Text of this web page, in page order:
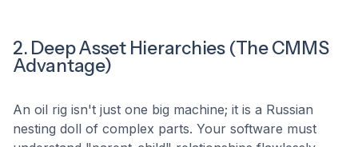
2. Deep Asset Hierarchies (The CMMS
Advantage)
An oil rig isn't just one big machine; it is a Russian
nesting doll of complex parts. Your software must